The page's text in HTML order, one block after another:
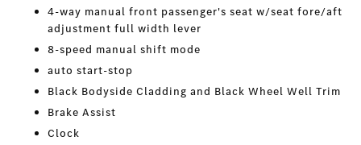
4-way manual front passenger's seat w/seat fore/aft
adjustment full width lever
8-speed manual shift mode
auto start-stop
Black Bodyside Cladding and Black Wheel Well Trim
Brake Assist
Clock